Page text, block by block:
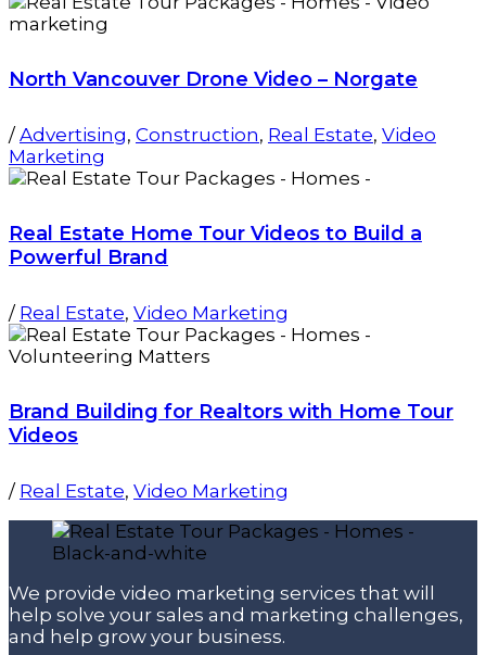
North Vancouver Drone Video – Norgate
/Advertising, Construction, Real Estate, Video
Marketing
Real Estate Home Tour Videos to Build a
Powerful Brand
/ Real Estate, Video Marketing
Brand Building for Realtors with Home Tour
Videos
/ Real Estate, Video Marketing
We provide video marketing services that will
help solve your sales and marketing challenges,
and help grow your business.